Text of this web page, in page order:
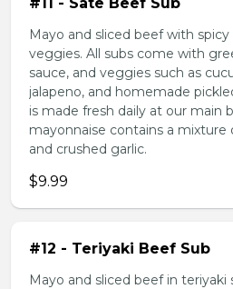
Mayo and sliced beef with
veggies. All subs come with
sauce, and veggies such as
jalapeno, and homemade
is made fresh daily at our main
mayonnaise contains a mixture
and crushed garlic.
$9.99
#12 - Teriyaki Beef Sub
Mayo and sliced beef in teriyaki